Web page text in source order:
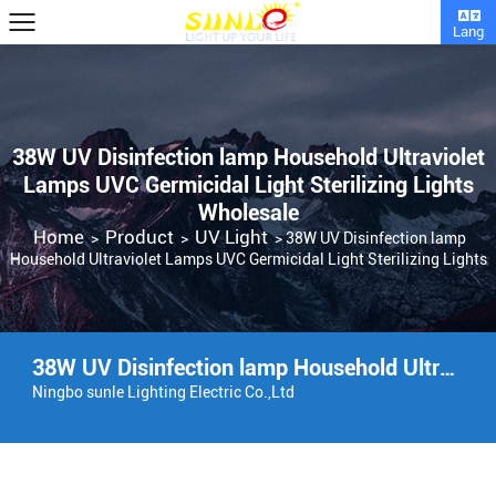
Lang
38W UV Disinfection lamp Household Ultraviolet
Lamps UVC Germicidal Light Sterilizing Lights
Wholesale
Home> Product > UV Light>38W UV Disinfection lamp
Household Ultraviolet Lamps UVC Germicidal Light Sterilizing Lights
38W UV Disinfection lamp Household Ultraviolet Lamps UVC Germicidal Light Sterilizing Lights Factory
Ningbo sunle Lighting Electric Co.,Ltd